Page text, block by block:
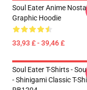
Soul Eater Anime
Graphic Hoodie
33,93 £ - 39,46 £
Soul Eater T-Shirts -
- Shinigami Classic T-